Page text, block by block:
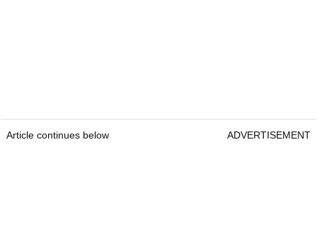
Article continues below ADVERTISEMENT